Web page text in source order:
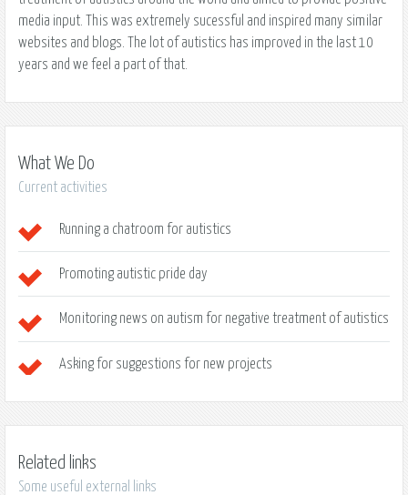
media input. This was extremely sucessful and inspired many similar
websites and blogs. The lot of autistics has improved in the last 10
years and we feel a part of that.
What We Do
Current activities
Running a chatroom for autistics
Promoting autistic pride day
Monitoring news on autism for negative treatment of autistics
Asking for suggestions for new projects
Related links
Some useful external links